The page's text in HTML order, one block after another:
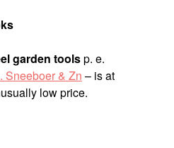
garden toolsp. e.
Sneeboer & Zn – is at
low price.